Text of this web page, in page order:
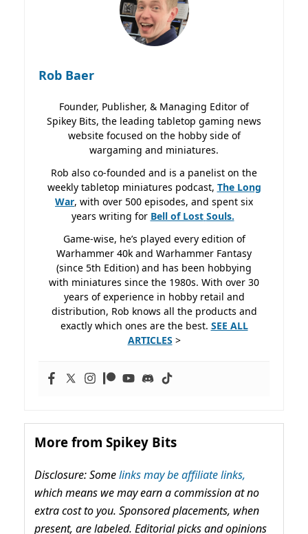
Rob Baer
Founder, Publisher, & Managing Editor of
Spikey Bits, the leading tabletop gaming news
website focused on the hobby side of
wargaming and miniatures.
Rob also co-founded and is a panelist on the
weekly tabletop miniatures podcast, The Long
War, with over 500 episodes, and spent six
years writing for Bell of Lost Souls.
Game-wise, he’s played every edition of
Warhammer 40k and Warhammer Fantasy
(since 5th Edition) and has been hobbying
with miniatures since the 1980s. With over 30
years of experience in hobby retail and
distribution, Rob knows all the products and
exactly which ones are the best. SEE ALL
ARTICLES >
More from Spikey Bits
Disclosure: Somelinks may be affiliate links,
which means we may earn a commission at no
extra cost to you. Sponsored placements, when
present, are labeled. Editorial picks and opinions